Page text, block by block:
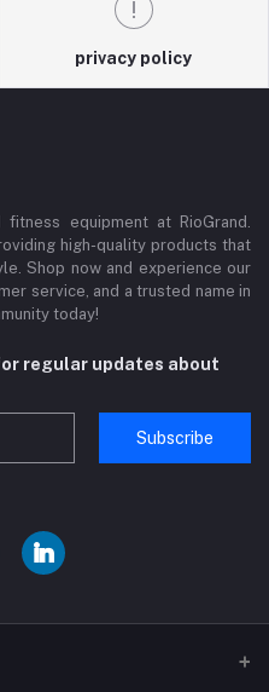
privacy policy
equipment at RioGrand.
high-quality products that
Shop now and experience our
service, and a trusted name in
today!
regular updates about
Subscribe